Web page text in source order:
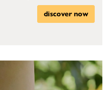
discover now